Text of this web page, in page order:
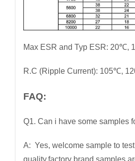
Max ESR and Typ ESR: 20℃,
R.C (Ripple Current): 105℃,
FAQ:
Q1. Can i have some samples
A: Yes, welcome sample to